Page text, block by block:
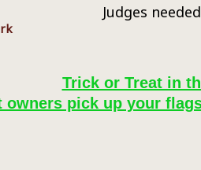
Judges
Trick or Treat in
owners pick up your